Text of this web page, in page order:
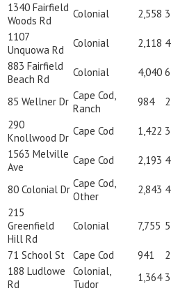
1340 Fairfield
Woods Rd
Colonial 2,558 3
1107
Unquowa Rd
Colonial 2,118 4
883 Fairfield
Beach Rd
Colonial 4,040 6
85 Wellner Dr Cape Cod,
Ranch
984 2
290
Knollwood Dr
Cape Cod 1,422 3
1563 Melville
Ave
Cape Cod 2,193 4
80 Colonial Dr Cape Cod,
Other
2,843 4
215
Greenfield
Hill Rd
Colonial 7,755 5
71 School St Cape Cod 941 2
188 Ludlowe
Rd
Colonial,
Tudor
1,364 3